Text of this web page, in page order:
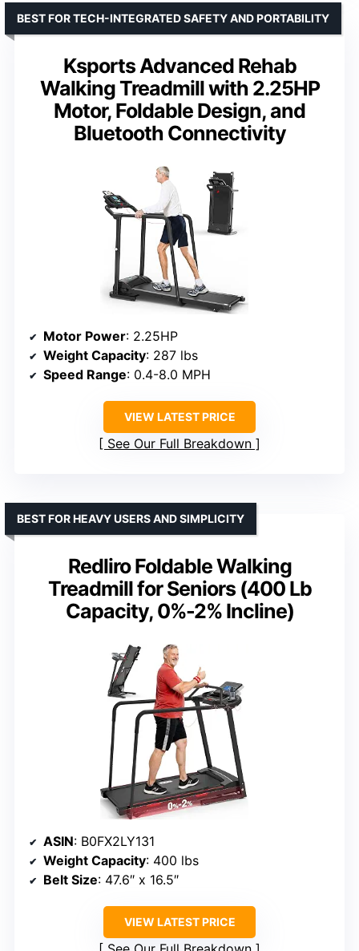
Ksports Advanced Rehab
Walking Treadmill with 2.25HP
Motor, Foldable Design, and
Bluetooth Connectivity
BEST FOR TECH-INTEGRATED SAFETY AND PORTABILITY
Motor Power: 2.25HP
Weight Capacity: 287 lbs
Speed Range: 0.4-8.0 MPH
VIEW LATEST PRICE
See Our Full Breakdown
Redliro Foldable Walking
Treadmill for Seniors (400 Lb
Capacity, 0%-2% Incline)
BEST FOR HEAVY USERS AND SIMPLICITY
ASIN: B0FX2LY131
Weight Capacity: 400 lbs
Belt Size: 47.6″ x 16.5″
VIEW LATEST PRICE